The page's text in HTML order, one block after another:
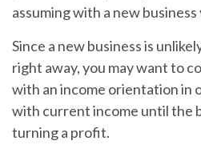
assuming with a new
Since a new business is
right away, you may want to
with an income orientation in
with current income until the
turning a profit.